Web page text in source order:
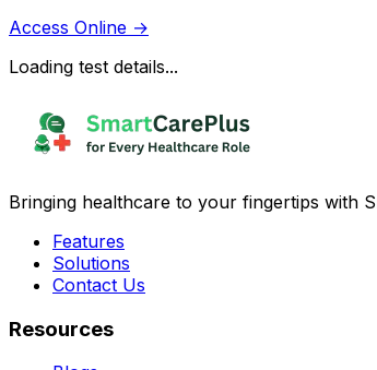
Access Online →
Loading test details...
Bringing healthcare to your fingertips with
Features
Solutions
Contact Us
Resources